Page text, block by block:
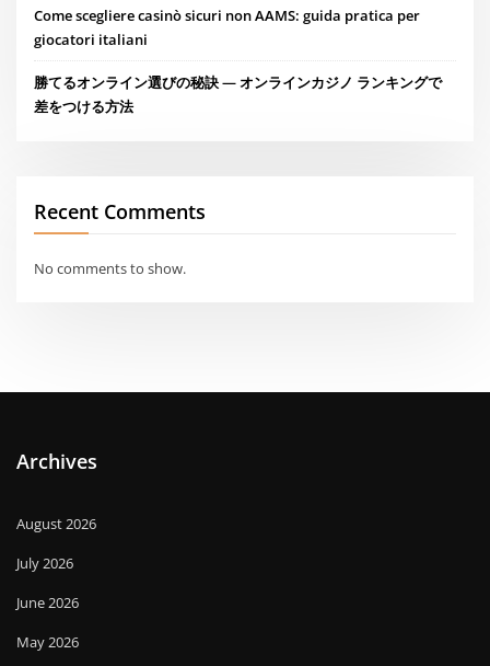
Come scegliere casinò sicuri non AAMS: guida pratica per
giocatori italiani
勝てるオンライン選びの秘訣 — オンラインカジノ ランキングで
差をつける方法
Recent Comments
No comments to show.
Archives
August 2026
July 2026
June 2026
May 2026